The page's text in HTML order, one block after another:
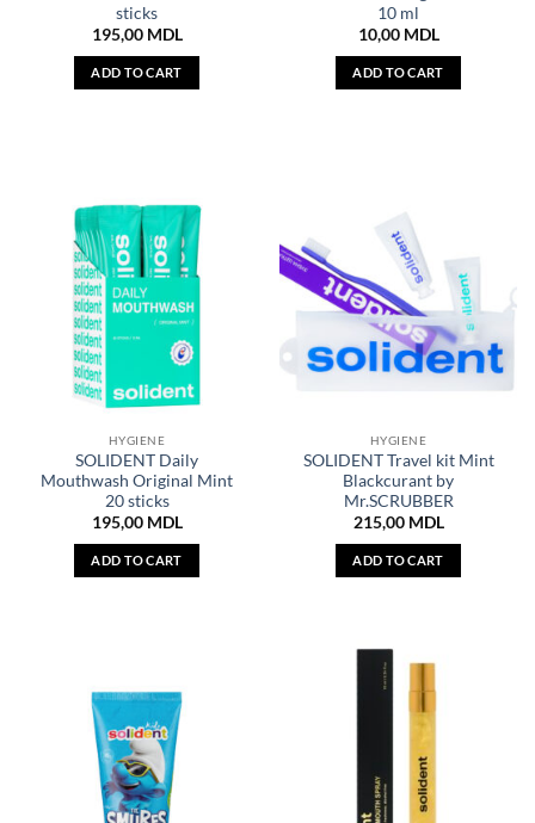
sticks
195,00 MDL
ADD TO CART
10 ml
10,00 MDL
ADD TO CART
HYGIENE
SOLIDENT Daily
Mouthwash Original Mint
20 sticks
195,00 MDL
ADD TO CART
HYGIENE
SOLIDENT Travel kit Mint
Blackcurant by
Mr.SCRUBBER
215,00 MDL
ADD TO CART